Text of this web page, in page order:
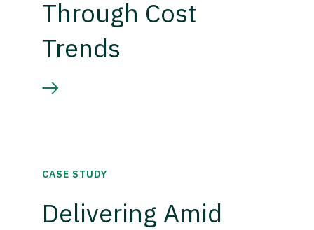
Through Cost
Trends
CASE STUDY
Delivering Amid